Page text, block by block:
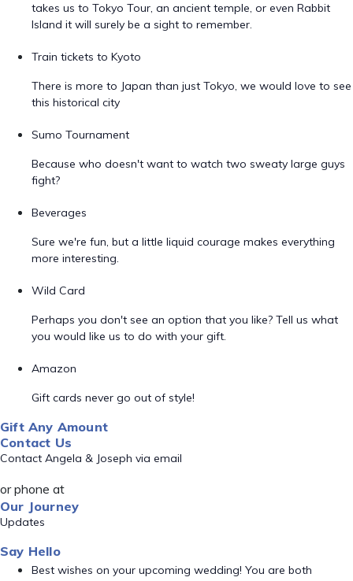
takes us to Tokyo Tour, an ancient temple, or even Rabbit
Island it will surely be a sight to remember.
Train tickets to Kyoto
There is more to Japan than just Tokyo, we would love to see
this historical city
Sumo Tournament
Because who doesn't want to watch two sweaty large guys
fight?
Beverages
Sure we're fun, but a little liquid courage makes everything
more interesting.
Wild Card
Perhaps you don't see an option that you like? Tell us what
you would like us to do with your gift.
Amazon
Gift cards never go out of style!
Gift Any Amount
Contact Us
Contact Angela & Joseph via email
or phone at
Our Journey
Updates
Say Hello
Best wishes on your upcoming wedding! You are both